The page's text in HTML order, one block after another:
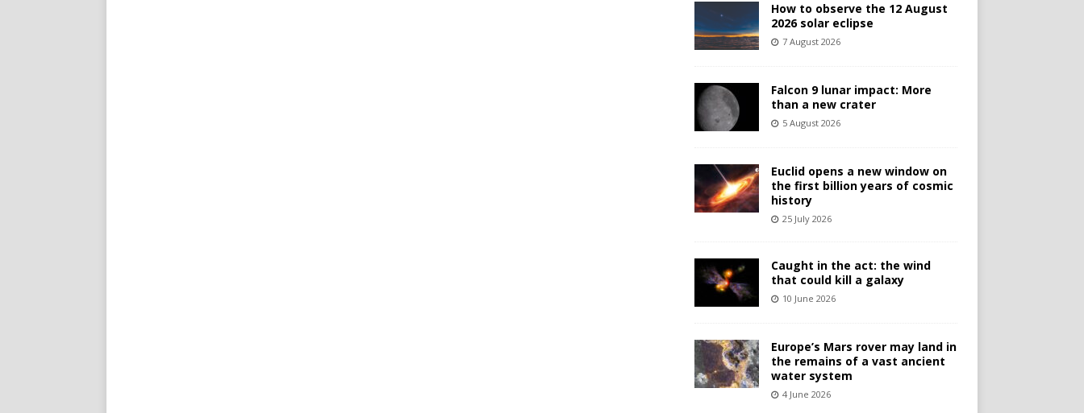
How to observe the 12 August
2026 solar eclipse
7 August 2026
Falcon 9 lunar impact: More
than a new crater
5 August 2026
Euclid opens a new window on
the first billion years of cosmic
history
25 July 2026
Caught in the act: the wind
that could kill a galaxy
10 June 2026
Europe’s Mars rover may land in
the remains of a vast ancient
water system
4 June 2026